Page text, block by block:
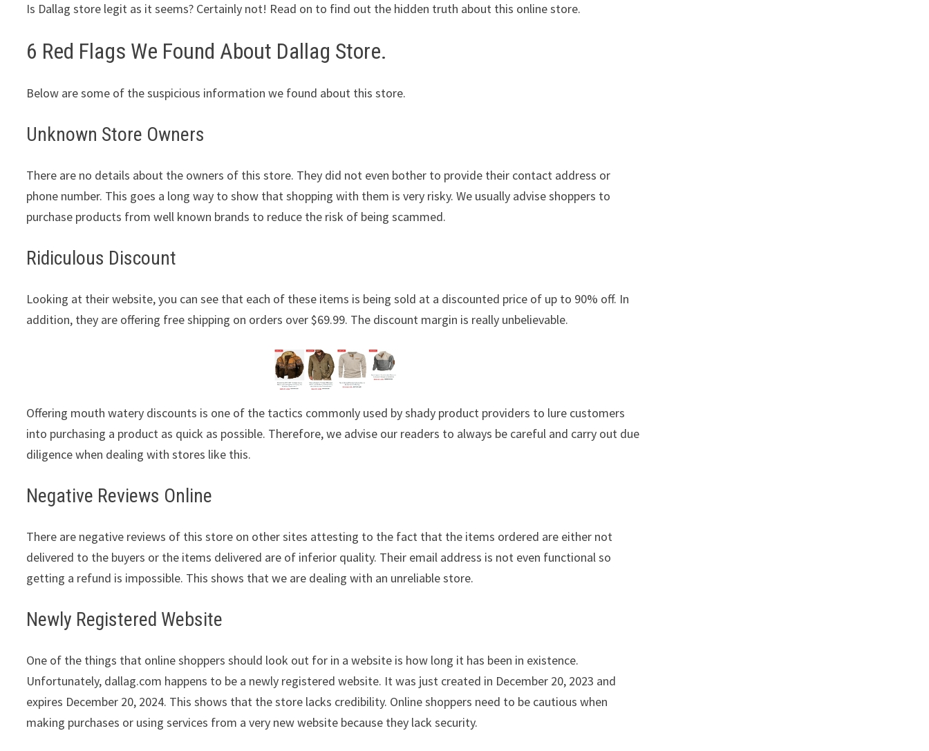
Is Dallag store legit as it seems? Certainly not! Read on to find out the hidden truth about this online store.
6 Red Flags We Found About Dallag Store.
Below are some of the suspicious information we found about this store.
Unknown Store Owners
There are no details about the owners of this store. They did not even bother to provide their contact address or
phone number. This goes a long way to show that shopping with them is very risky. We usually advise shoppers to
purchase products from well known brands to reduce the risk of being scammed.
Ridiculous Discount
Looking at their website, you can see that each of these items is being sold at a discounted price of up to 90% off. In
addition, they are offering free shipping on orders over $69.99. The discount margin is really unbelievable.
Offering mouth watery discounts is one of the tactics commonly used by shady product providers to lure customers
into purchasing a product as quick as possible. Therefore, we advise our readers to always be careful and carry out due
diligence when dealing with stores like this.
Negative Reviews Online
There are negative reviews of this store on other sites attesting to the fact that the items ordered are either not
delivered to the buyers or the items delivered are of inferior quality. Their email address is not even functional so
getting a refund is impossible. This shows that we are dealing with an unreliable store.
Newly Registered Website
One of the things that online shoppers should look out for in a website is how long it has been in existence.
Unfortunately, dallag.com happens to be a newly registered website. It was just created in December 20, 2023 and
expires December 20, 2024. This shows that the store lacks credibility. Online shoppers need to be cautious when
making purchases or using services from a very new website because they lack security.